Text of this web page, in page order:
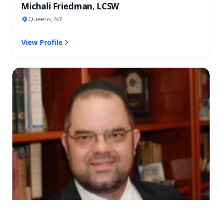
Michali Friedman, LCSW
Queens, NY
View Profile